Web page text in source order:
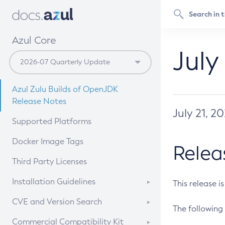
Azul Core
Azul Zulu Builds of OpenJDK
Release Notes
Supported Platforms
Docker Image Tags
Third Party Licenses
Installation Guidelines
Supported (Zulu SA) on Linux
CVE and Version Search
CVE Search Tool
Commercial Compatibility Kit
July 21,
This release
The following